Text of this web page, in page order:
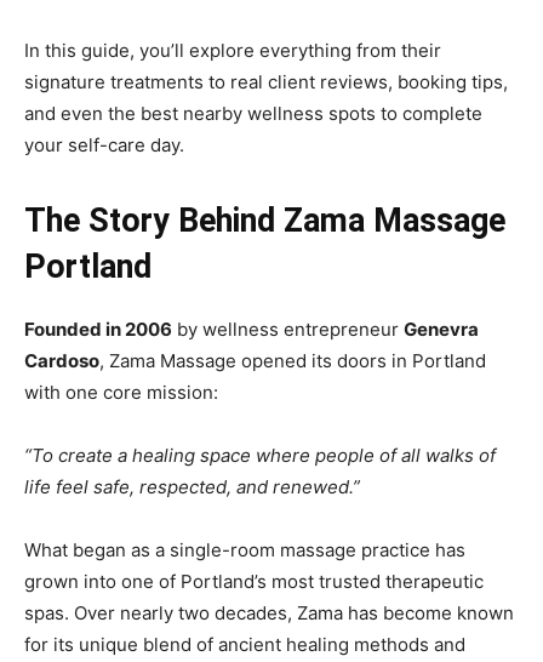
In this guide, you’ll explore everything from their
signature treatments to real client reviews, booking tips,
and even the best nearby wellness spots to complete
your self-care day.
The Story Behind Zama Massage
Portland
Founded in 2006 by wellness entrepreneur Genevra
Cardoso, Zama Massage opened its doors in Portland
with one core mission:
“To create a healing space where people of all walks of
life feel safe, respected, and renewed.”
What began as a single-room massage practice has
grown into one of Portland’s most trusted therapeutic
spas. Over nearly two decades, Zama has become known
for its unique blend of ancient healing methods and